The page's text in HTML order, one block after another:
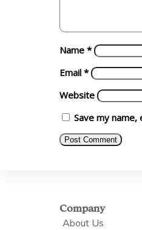
Name *
Email *
Website
Save my
Company
About Us